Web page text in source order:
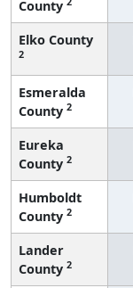
County
Elko County
2
Esmeralda
County 2
Eureka
County 2
Humboldt
County 2
Lander
County 2